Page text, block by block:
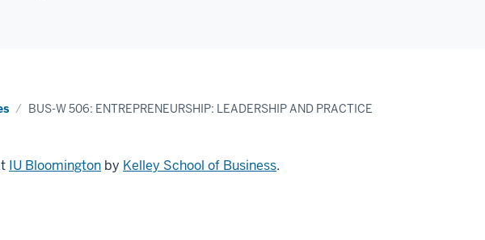
BUS-W 506: ENTREPRENEURSHIP: LEADERSHIP AND PRACTICE
IU Bloomington by Kelley School of Business.